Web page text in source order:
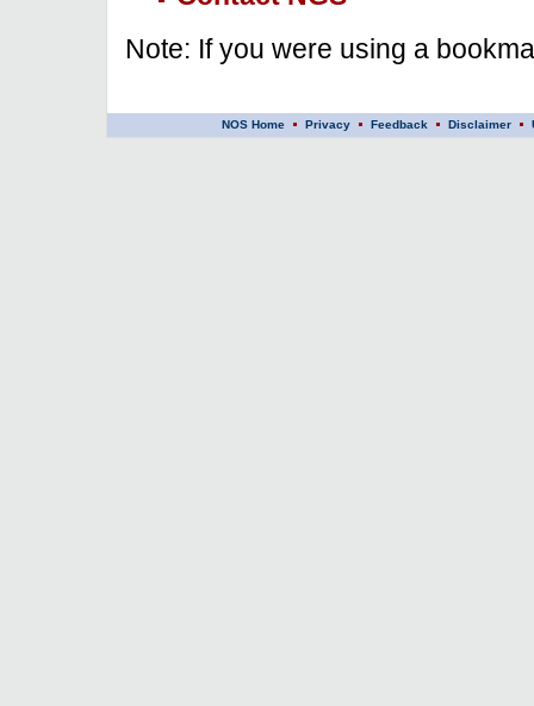
Note: If you were using a
NOS Home Privacy Feedback Disclaimer